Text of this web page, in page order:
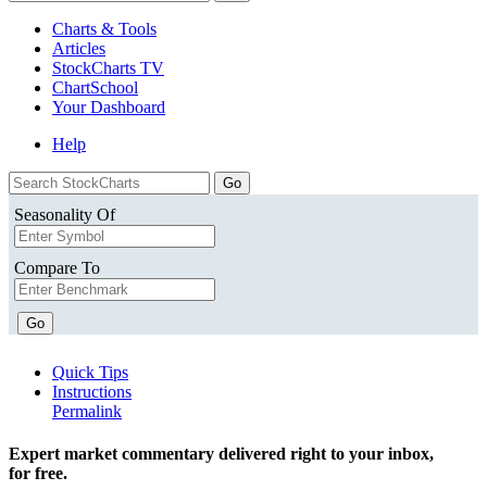
Charts & Tools
Articles
StockCharts TV
ChartSchool
YourDashboard
Help
Seasonality Of
Compare To
Go
Quick Tips
Instructions
Permalink
Expert market commentary delivered right to your inbox,
for free.